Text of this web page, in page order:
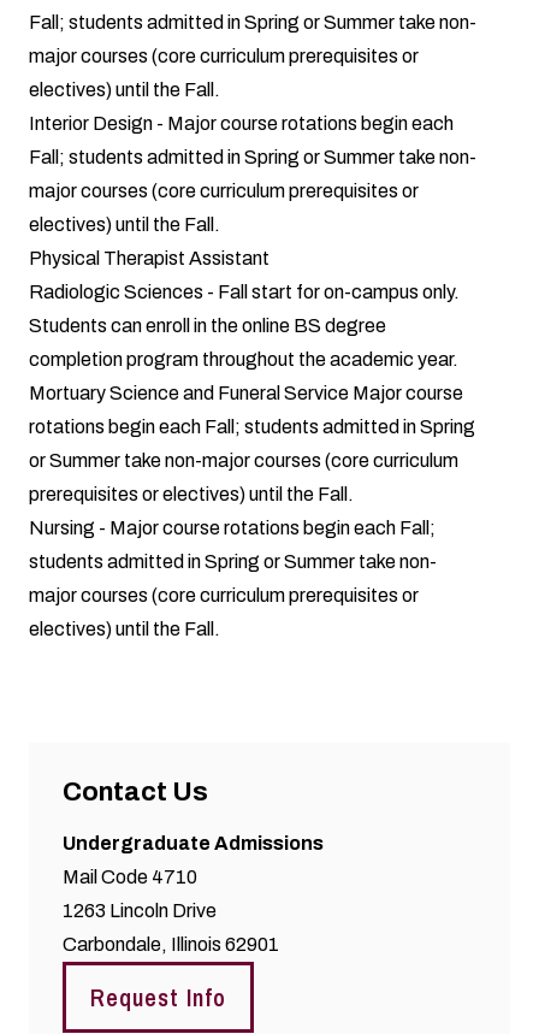
Fall; students admitted in Spring or Summer take non-
major courses (core curriculum prerequisites or
electives) until the Fall.
Interior Design - Major course rotations begin each
Fall; students admitted in Spring or Summer take non-
major courses (core curriculum prerequisites or
electives) until the Fall.
Physical Therapist Assistant
Radiologic Sciences - Fall start for on-campus only.
Students can enroll in the online BS degree
completion program throughout the academic year.
Mortuary Science and Funeral Service Major course
rotations begin each Fall; students admitted in Spring
or Summer take non-major courses (core curriculum
prerequisites or electives) until the Fall.
Nursing - Major course rotations begin each Fall;
students admitted in Spring or Summer take non-
major courses (core curriculum prerequisites or
electives) until the Fall.
Contact Us
Undergraduate Admissions
Mail Code 4710
1263 Lincoln Drive
Carbondale, Illinois 62901
Request Info